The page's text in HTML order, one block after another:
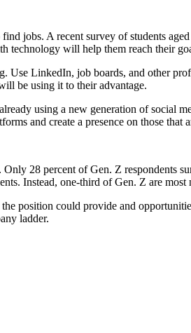
jobs. A recent survey of students
technology will help them reach their
LinkedIn, job boards, and other
be using it to their advantage.
using a new generation of social
and create a presence on those that
28 percent of Gen. Z
Instead, one-third of Gen. Z are
position could provide and
ladder.